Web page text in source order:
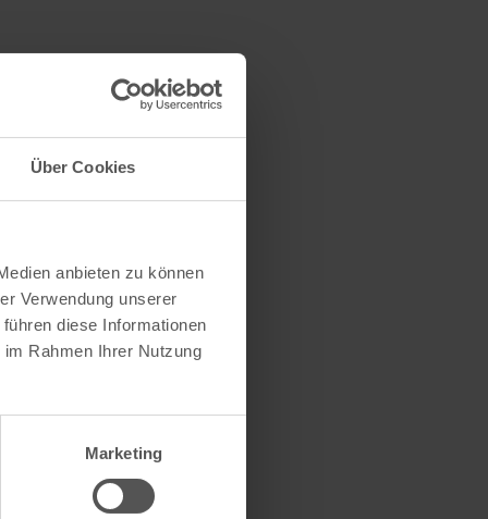
Über Cookies
anbieten zu können
Verwendung unserer
diese Informationen
Rahmen Ihrer Nutzung
Marketing